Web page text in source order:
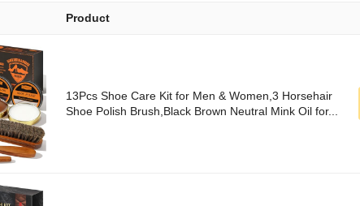
Product
13Pcs Shoe Care Kit for Men & Women,3 Horsehair
Shoe Polish Brush,Black Brown Neutral Mink Oil for...